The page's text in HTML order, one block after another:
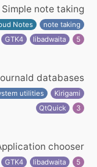
Simple note taking
Notes
note taking
GTK4
libadwaita 5
databases
utilities
Kirigami
QtQuick
3
chooser
GTK4 libadwaita 5